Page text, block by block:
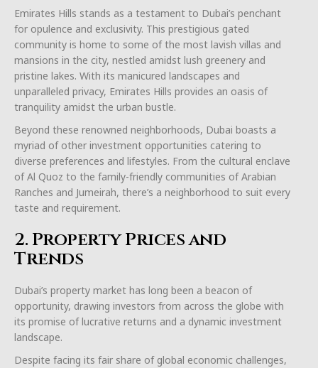
Emirates Hills stands as a testament to Dubai’s penchant
for opulence and exclusivity. This prestigious gated
community is home to some of the most lavish villas and
mansions in the city, nestled amidst lush greenery and
pristine lakes. With its manicured landscapes and
unparalleled privacy, Emirates Hills provides an oasis of
tranquility amidst the urban bustle.
Beyond these renowned neighborhoods, Dubai boasts a
myriad of other investment opportunities catering to
diverse preferences and lifestyles. From the cultural enclave
of Al Quoz to the family-friendly communities of Arabian
Ranches and Jumeirah, there’s a neighborhood to suit every
taste and requirement.
2. Property Prices and
Trends
Dubai’s property market has long been a beacon of
opportunity, drawing investors from across the globe with
its promise of lucrative returns and a dynamic investment
landscape.
Despite facing its fair share of global economic challenges,